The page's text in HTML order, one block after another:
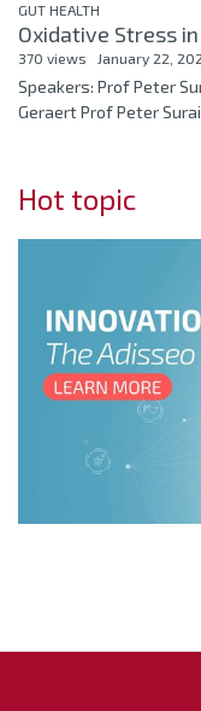
GUT HEALTH
Oxidative Stress
370 views January 22,
Speakers: Prof Peter
Geraert Prof Peter
Hot topic